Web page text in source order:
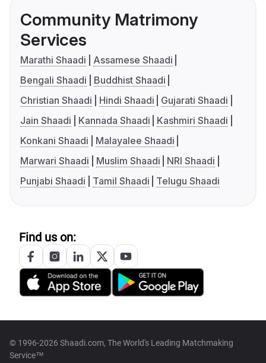
Community Matrimony
Services
Marathi Shaadi
Assamese Shaadi
Bengali Shaadi
Buddhist Shaadi
Christian Shaadi
Hindi Shaadi
Gujarati Shaadi
Jain Shaadi
Kannada Shaadi
Kashmiri Shaadi
Konkani Shaadi
Malayalee Shaadi
Marwari Shaadi
Muslim Shaadi
NRI Shaadi
Punjabi Shaadi
Tamil Shaadi Telugu Shaadi
Find us on:
© 1996-2026 Shaadi.com, The World's Leading Matchmaking
Service™